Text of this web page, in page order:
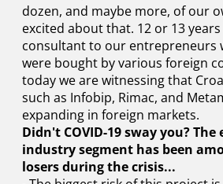
dozen, and maybe more, of our
excited about that. 12 or 13
consultant to our entrepreneurs
were bought by various foreign
today we are witnessing that
such as Infobip, Rimac, and
expanding in foreign markets.
Didn't COVID-19 sway you?
industry segment has been
losers during the crisis...